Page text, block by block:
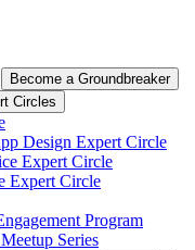
Become a Groundbreaker
Circles
Design Expert Circle
Expert Circle
Expert Circle
Program
Series